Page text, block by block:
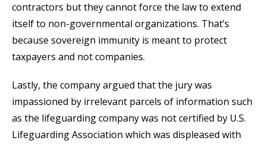
contractors but they cannot force the law to extend
itself to non-governmental organizations. That’s
because sovereign immunity is meant to protect
taxpayers and not companies.
Lastly, the company argued that the jury was
impassioned by irrelevant parcels of information such
as the lifeguarding company was not certified by U.S.
Lifeguarding Association which was displeased with